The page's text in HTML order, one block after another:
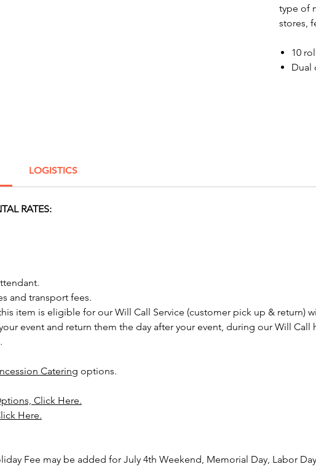
type of
stores,
10
Dual
and
Albany,
LOGISTICS
RATES:
and transport fees.
item is eligible for our Will Call Service (customer pick up & return)
event and return them the day after your event, during our Will Call
Catering options.
Click Here.
Here.
Fee may be added for July 4th Weekend, Memorial Day, Labor